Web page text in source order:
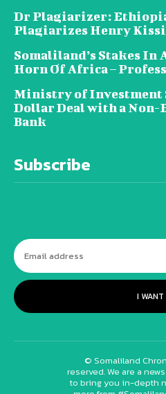
Dr Plagiarizer:
Plagiarizes Henry
Somaliland’s Stakes In
Horn Of Africa –
Ministry of Investment
Dollar Deal with a Non-
Bank
Subscribe
I WANT
© Somaliland
reserved. We are a
to bring you in-depth